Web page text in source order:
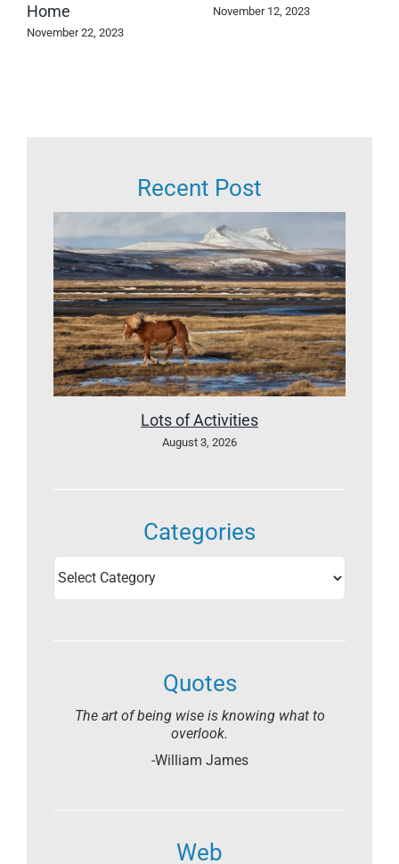
Home
November 22, 2023
November 12, 2023
Recent Post
Lots of Activities
August 3, 2026
Categories
Quotes
The art of being wise is knowing what to
overlook.
-William James
Web